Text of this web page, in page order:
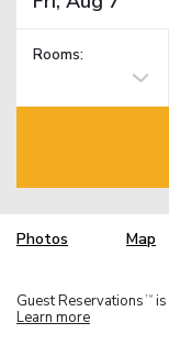
Rooms:
Photos Map
Guest Reservations TM
Learn more